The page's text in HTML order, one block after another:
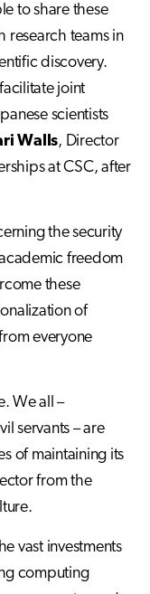
to share these
research teams in
discovery.
joint
scientists
Walls, Director
at CSC, after
the security
freedom
these
of
everyone
We all –
servants – are
of maintaining its
from the
vast investments
computing